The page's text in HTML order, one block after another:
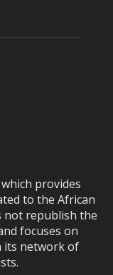
provides
to the African
not republish the
focuses on
its network of